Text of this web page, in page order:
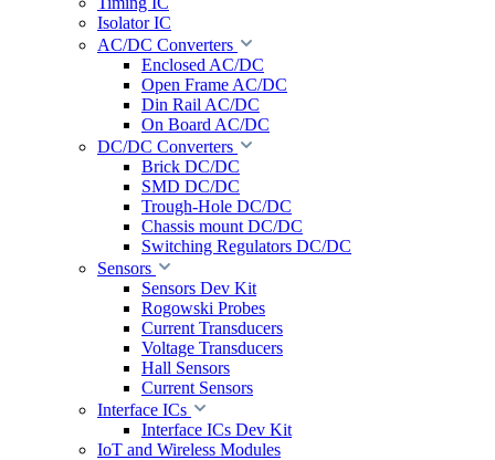
Isolator IC
AC/DC Converters
Enclosed AC/DC
Open Frame AC/DC
Din Rail AC/DC
On Board AC/DC
DC/DC Converters
Brick DC/DC
SMD DC/DC
Trough-Hole DC/DC
Chassis mount DC/DC
Switching Regulators DC/DC
Sensors
Sensors Dev Kit
Rogowski Probes
Current Transducers
Voltage Transducers
Hall Sensors
Current Sensors
Interface ICs
Interface ICs Dev Kit
IoT and Wireless Modules